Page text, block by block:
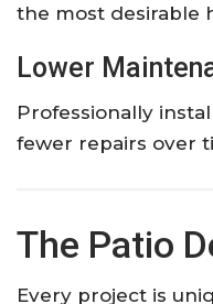
the most desirable
Lower
Professionally
fewer repairs over
The Patio
Every project is